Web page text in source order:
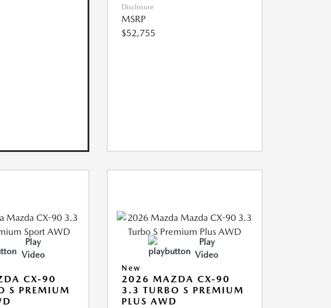
Disclosure
MSRP
$52,755
Play
Video
CX-90
S PREMIUM
Play
Video
New
2026 MAZDA CX-90
3.3 TURBO S PREMIUM
PLUS AWD